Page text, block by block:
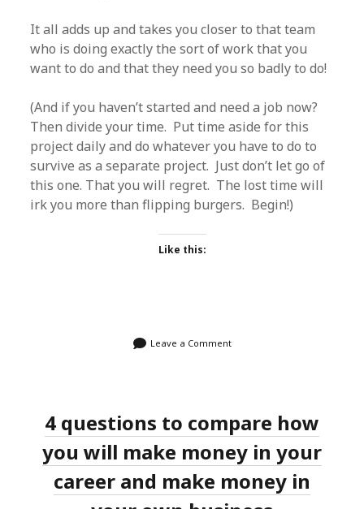
It all adds up and takes you closer to that team
who is doing exactly the sort of work that you
want to do and that they need you so badly to do!
(And if you haven’t started and need a job now?
Then divide your time. Put time aside for this
project daily and do whatever you have to do to
survive as a separate project. Just don’t let go of
this one. That you will regret. The lost time will
irk you more than flipping burgers. Begin!)
Like this:
Leave a Comment
4 questions to compare how
you will make money in your
career and make money in